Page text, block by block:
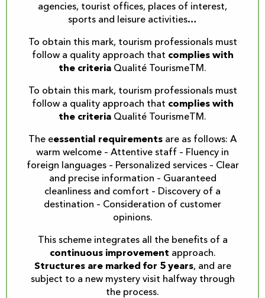
agencies, tourist offices, places of interest,
sports and leisure activities…
To obtain this mark, tourism professionals must
follow a quality approach that complies with
the criteria Qualité TourismeTM.
To obtain this mark, tourism professionals must
follow a quality approach that complies with
the criteria Qualité TourismeTM.
The eessential requirements are as follows: A
warm welcome – Attentive staff – Fluency in
foreign languages – Personalized services – Clear
and precise information – Guaranteed
cleanliness and comfort – Discovery of a
destination – Consideration of customer
opinions.
This scheme integrates all the benefits of a
continuous improvement approach.
Structures are marked for 5 years, and are
subject to a new mystery visit halfway through
the process.